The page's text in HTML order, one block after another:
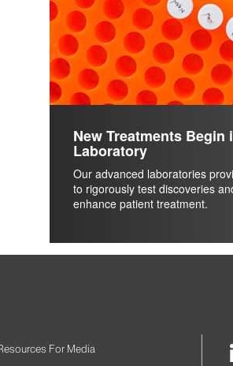
New Treatments Begin
Laboratory
Our advanced laboratories
to rigorously test discoveries
enhance patient treatment.
For Media